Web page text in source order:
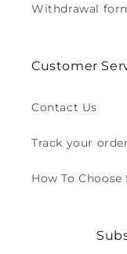
Withdrawal
Customer
Contact Us
Track your order
How To Choose